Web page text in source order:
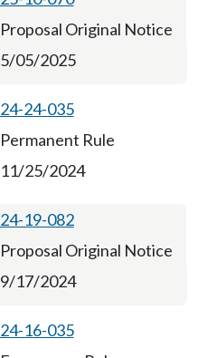
Proposal Original Notice
5/05/2025
24-24-035
Permanent Rule
11/25/2024
24-19-082
Proposal Original Notice
9/17/2024
24-16-035